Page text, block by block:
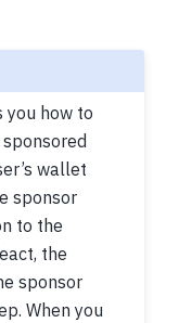
you how to
wallet
sponsor
to the
the
sponsor
When you